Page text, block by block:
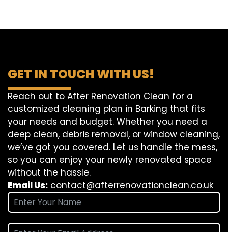
GET IN TOUCH WITH US!
Reach out to After Renovation Clean for a
customized cleaning plan in Barking that fits
your needs and budget. Whether you need a
deep clean, debris removal, or window cleaning,
we’ve got you covered. Let us handle the mess,
so you can enjoy your newly renovated space
without the hassle.
Email Us: contact@afterrenovationclean.co.uk